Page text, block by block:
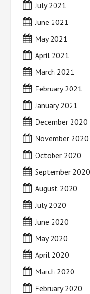
July 2021
June 2021
May 2021
April 2021
March 2021
February 2021
January 2021
December 2020
November 2020
October 2020
September 2020
August 2020
July 2020
June 2020
May 2020
April 2020
March 2020
February 2020